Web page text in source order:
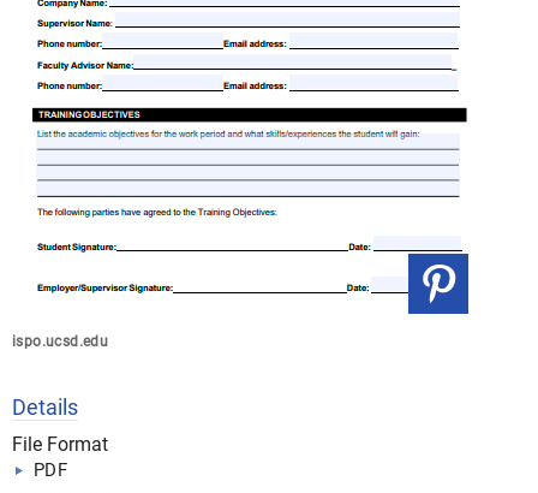
ispo.ucsd.edu
Details
File Format
PDF